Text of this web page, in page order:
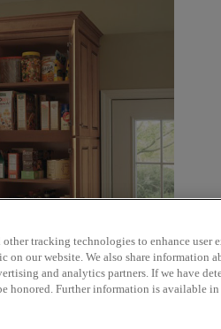
tracking technologies to enhance user
on our website. We also share information
and analytics partners. If we have
honored. Further information is available